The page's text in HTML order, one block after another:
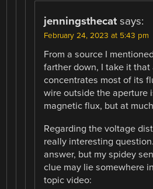
jenningsthecat says:
February 24, 2023 at 5:43 pm
From a source I
farther down, I take it
concentrates most of its
wire outside the aperture
magnetic flux, but at
Regarding the voltage
really interesting
answer, but my spidey
clue may lie somewhere
topic video: